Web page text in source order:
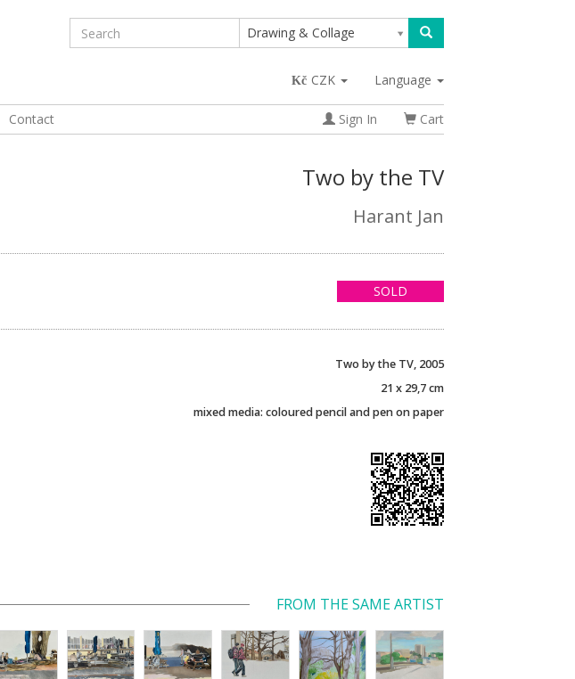
Drawing & Collage
CZK Language
Contact Sign In Cart
Two by the TV
Harant Jan
SOLD
Two by the TV, 2005
21 x 29,7 cm
mixed media: coloured pencil and pen on paper
FROM THE SAME ARTIST